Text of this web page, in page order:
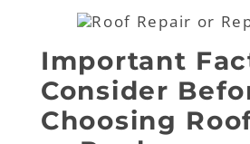
Important
Consider
Choosing